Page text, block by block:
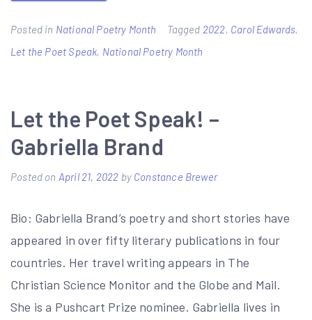
Posted in National Poetry Month Tagged 2022, Carol Edwards,
Let the Poet Speak, National Poetry Month
Let the Poet Speak! –
Gabriella Brand
Posted on April 21, 2022 by Constance Brewer
Bio: Gabriella Brand’s poetry and short stories have
appeared in over fifty literary publications in four
countries. Her travel writing appears in The
Christian Science Monitor and the Globe and Mail.
She is a Pushcart Prize nominee. Gabriella lives in